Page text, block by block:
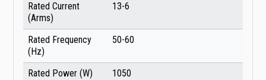
Rated Current
(Arms)
13-6
Rated Frequency
(Hz)
50-60
Rated Power (W)
1050